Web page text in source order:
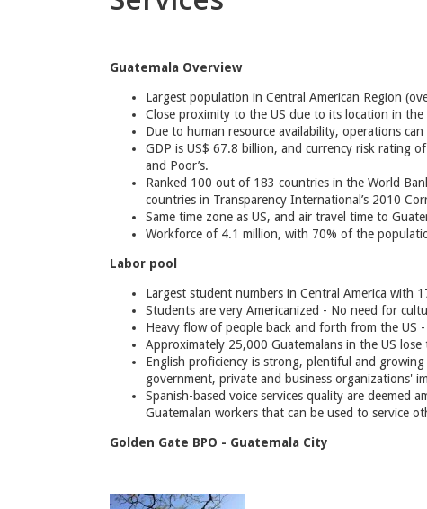
Guatemala Overview
Largest population in Central American Region
Close proximity to the US due to its location in
Due to human resource availability, operations can
GDP is US$ 67.8 billion, and currency risk rating
and Poor’s.
Ranked 100 out of 183 countries in the World
countries in Transparency International’s 2010
Same time zone as US, and air travel time to
Workforce of 4.1 million, with 70% of the
Labor pool
Largest student numbers in Central America with
Students are very Americanized - No need for
Heavy flow of people back and forth from the US
Approximately 25,000 Guatemalans in the US
English proficiency is strong, plentiful and
government, private and business organizations'
Spanish-based voice services quality are deemed
Guatemalan workers that can be used to service
Golden Gate BPO - Guatemala City